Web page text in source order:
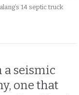
14 septic truck
a seismic
one that